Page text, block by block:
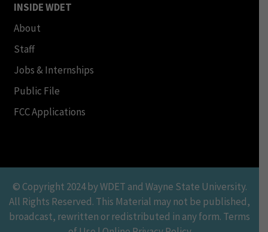
INSIDE WDET
About
Staff
Jobs & Internships
Public File
FCC Applications
© Copyright 2024 by WDET and Wayne State University.
All Rights Reserved. This Material may not be published,
broadcast, rewritten or redistributed in any form. Terms